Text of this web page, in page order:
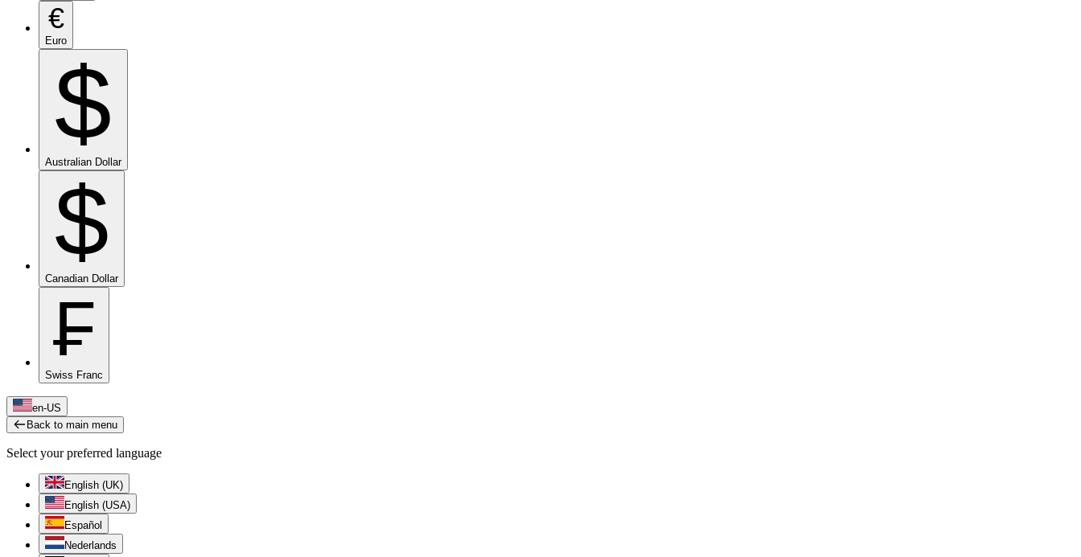
€
Euro
$
Australian Dollar
$
Canadian Dollar
₣
Swiss Franc
en-US
Back to main menu
Select your preferred language
English (UK)
English (USA)
Español
Nederlands